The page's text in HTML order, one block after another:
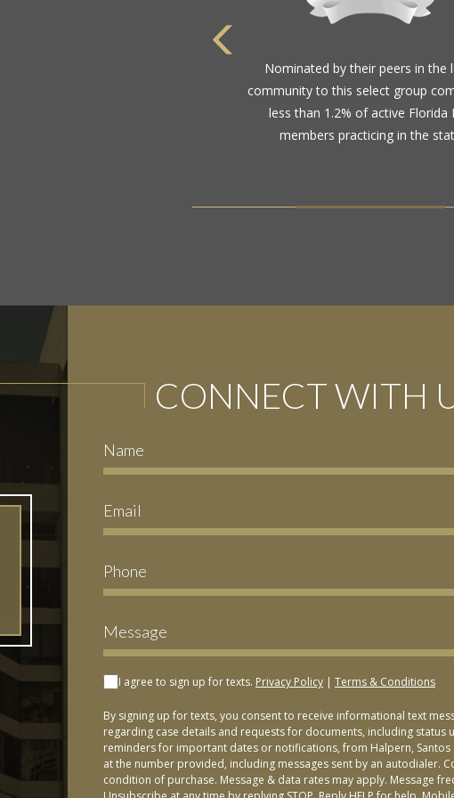
Nominated by their peers in the
community to this select group
less than 1.2% of active Florida
members practicing in the
CONNECT WITH
I agree to sign up for texts. Privacy Policy Terms & Conditions
By signing up for texts, you consent to receive informational text
regarding case details and requests for documents, including status
reminders for important dates or notifications, from Halpern, Santos
at the number provided, including messages sent by an autodialer.
condition of purchase. Message & data rates may apply. Message